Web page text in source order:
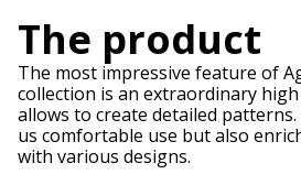
The product
The most impressive feature of
collection is an extraordinary
allows to create detailed
us comfortable use but also
with various designs.